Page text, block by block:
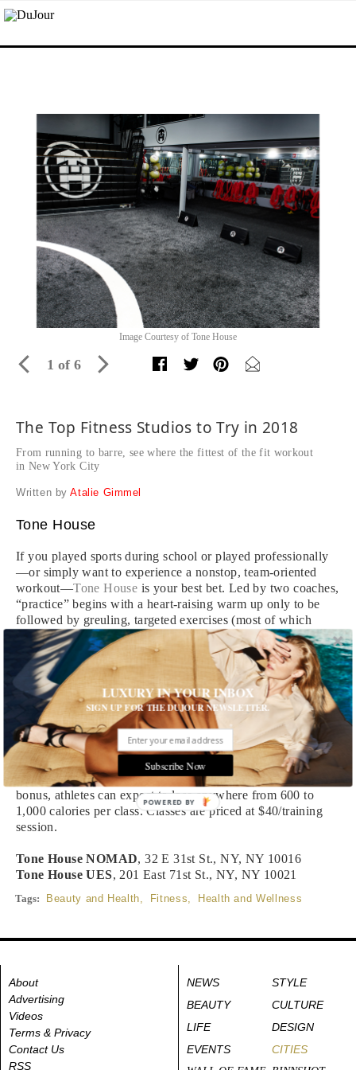
1 of 6
The Top Fitness Studios to Try in 2018
From running to barre, see where the fittest of the fit workout
in New York City
Written byAtalie Gimmel
Tone House
If you played sports during school or played professionally
—or simply want to experience a nonstop, team-oriented
workout—Tone House is your best bet. Led by two coaches,
“practice” begins with a heart-raising warm up only to be
followed by greuling, targeted exercises (most of which
derive from the sport of American football) that leave you
feeling equally tired and empowered. Take it from one
workout enthusiast to another: begin your Tone House
journey with a TH 101 level class, and work your way up to
any of the studio’s more specific training courses like
Conditioning and Core. The full hour class will feel more
like a sports practice than anything—for people who may
want less of a music-oriented, choreographed class—and
prepare to be pushed to your highest physical capacity in the
best possible way. It also doesn’t hurt that, as an added
bonus, athletes can expect to lose anywhere from 600 to
1,000 calories per class. Classes are priced at $40/training
session.
Tone House NOMAD, 32 E 31st St., NY, NY 10016
Tone House UES, 201 East 71st St., NY, NY 10021
Tags: Beauty and Health Fitness Health and Wellness
Image Courtesy of Tone House
About
Advertising
Videos
Terms & Privacy
Contact Us
RSS
NEWS
STYLE
BEAUTY
CULTURE
LIFE
DESIGN
EVENTS
CITIES
LUXURY IN YOUR INBOX
SIGN UP FOR THE DUJOUR NEWSLETTER.
Subscribe Now
POWERED BY